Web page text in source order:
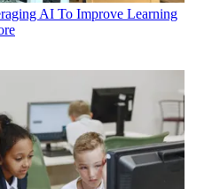
AI To Improve Learning